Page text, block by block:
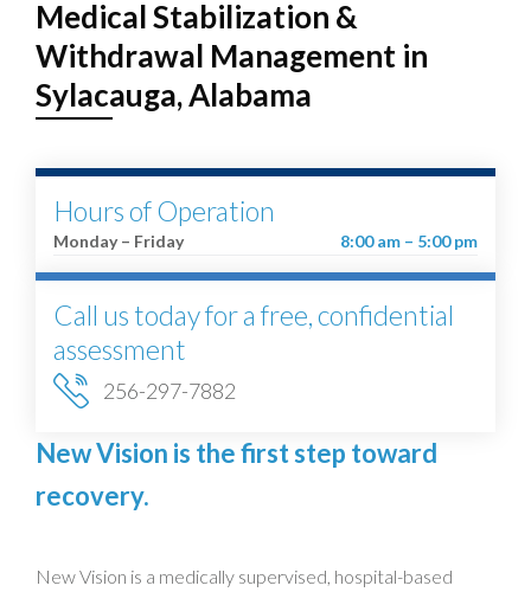
Medical Stabilization &
Withdrawal Management in
Sylacauga, Alabama
Hours of Operation
Monday – Friday 8:00 am – 5:00 pm
Call us today for a free, confidential
assessment
256-297-7882
New Vision is the first step toward
recovery.
New Vision is a medically supervised, hospital-based